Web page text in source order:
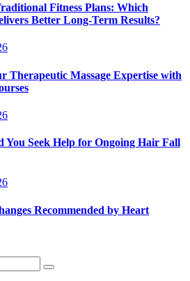
Fitness Plans: Which
Better Long-Term Results?
Therapeutic Massage Expertise with
You Seek Help for Ongoing Hair Fall
Recommended by Heart